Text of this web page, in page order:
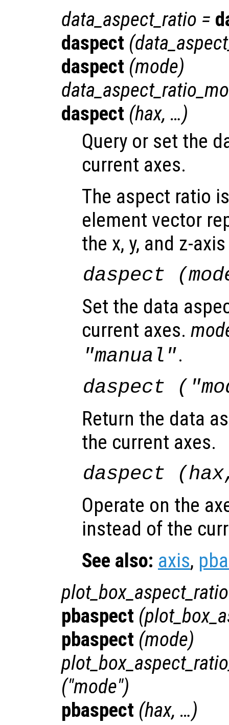
data_aspect_ratio =
daspect (
daspect (mode)
daspect (hax, …)
Query or set the
current axes.
The aspect ratio
element vector
the x, y, and z-
daspect (
Set the data
current axes.
"manual".
daspect (
Return the data
the current axes.
daspect (hax
Operate on the
instead of the
See also: axis,
plot_box_aspect_ratio
pbaspect (
pbaspect (mode)
("mode")
pbaspect (hax, …)